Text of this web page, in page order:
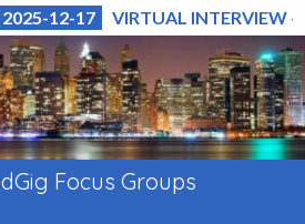
2025-12-17 VIRTUAL INTERVIEW
Focus Groups